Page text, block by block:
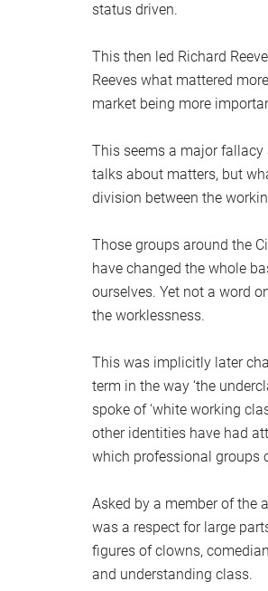
status driven.
This then led Richard
Reeves what mattered
market being more
This seems a major
talks about matters, but
division between the
Those groups around the
have changed the whole
ourselves. Yet not a word
the worklessness.
This was implicitly later
term in the way ‘the
spoke of ‘white working
other identities have had
which professional groups
Asked by a member of the
was a respect for large
figures of clowns,
and understanding class.